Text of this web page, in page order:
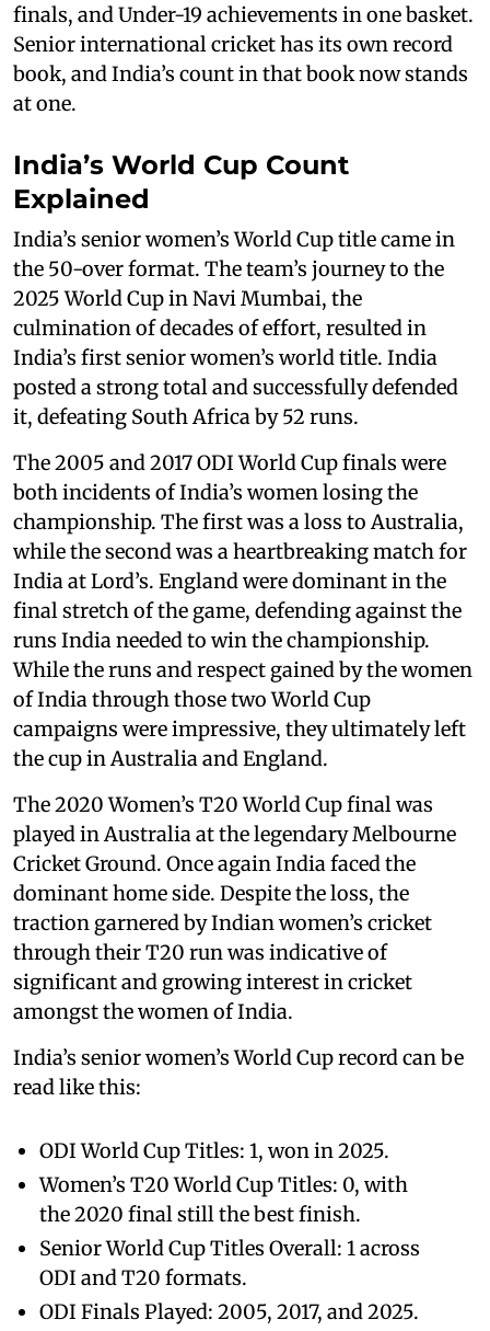
finals, and Under-19 achievements in one basket.
Senior international cricket has its own record
book, and India’s count in that book now stands
at one.
India’s World Cup Count
Explained
India’s senior women’s World Cup title came in
the 50-over format. The team’s journey to the
2025 World Cup in Navi Mumbai, the
culmination of decades of effort, resulted in
India’s first senior women’s world title. India
posted a strong total and successfully defended
it, defeating South Africa by 52 runs.
The 2005 and 2017 ODI World Cup finals were
both incidents of India’s women losing the
championship. The first was a loss to Australia,
while the second was a heartbreaking match for
India at Lord’s. England were dominant in the
final stretch of the game, defending against the
runs India needed to win the championship.
While the runs and respect gained by the women
of India through those two World Cup
campaigns were impressive, they ultimately left
the cup in Australia and England.
The 2020 Women’s T20 World Cup final was
played in Australia at the legendary Melbourne
Cricket Ground. Once again India faced the
dominant home side. Despite the loss, the
traction garnered by Indian women’s cricket
through their T20 run was indicative of
significant and growing interest in cricket
amongst the women of India.
India’s senior women’s World Cup record can be
read like this:
ODI World Cup Titles: 1, won in 2025.
Women’s T20 World Cup Titles: 0, with
the 2020 final still the best finish.
Senior World Cup Titles Overall: 1 across
ODI and T20 formats.
ODI Finals Played: 2005, 2017, and 2025.